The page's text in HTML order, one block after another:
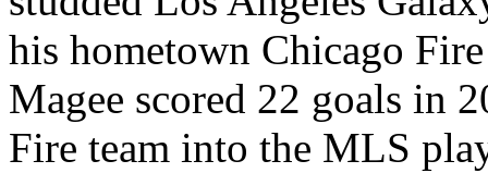
his hometown Chicago
Magee scored 22 goals in
Fire team into the MLS